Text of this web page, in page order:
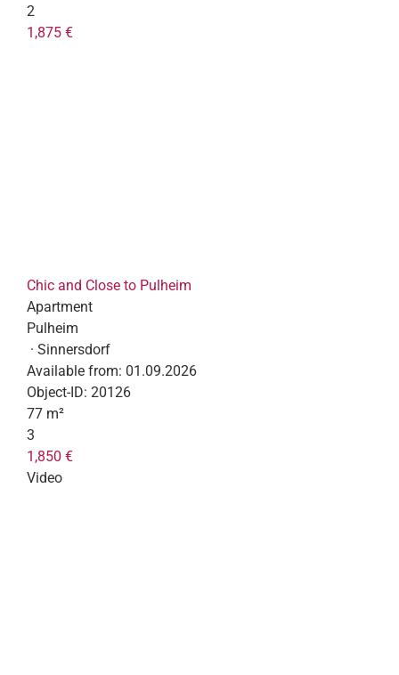
2
1,875 €
Chic and Close to Pulheim
Apartment
Pulheim
· Sinnersdorf
Available from: 01.09.2026
Object-ID: 20126
77 m²
3
1,850 €
Video